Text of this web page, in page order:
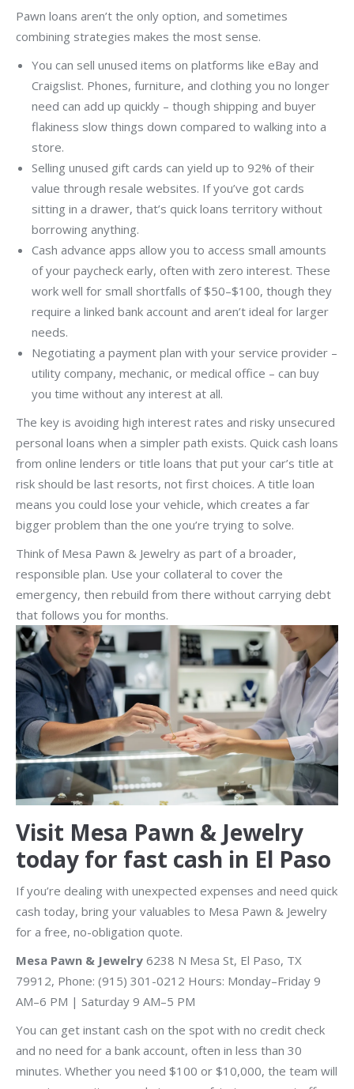
Pawn loans aren’t the only option, and sometimes
combining strategies makes the most sense.
You can sell unused items on platforms like eBay and
Craigslist. Phones, furniture, and clothing you no longer
need can add up quickly – though shipping and buyer
flakiness slow things down compared to walking into a
store.
Selling unused gift cards can yield up to 92% of their
value through resale websites. If you’ve got cards
sitting in a drawer, that’s quick loans territory without
borrowing anything.
Cash advance apps allow you to access small amounts
of your paycheck early, often with zero interest. These
work well for small shortfalls of $50–$100, though they
require a linked bank account and aren’t ideal for larger
needs.
Negotiating a payment plan with your service provider –
utility company, mechanic, or medical office – can buy
you time without any interest at all.
The key is avoiding high interest rates and risky unsecured
personal loans when a simpler path exists. Quick cash loans
from online lenders or title loans that put your car’s title at
risk should be last resorts, not first choices. A title loan
means you could lose your vehicle, which creates a far
bigger problem than the one you’re trying to solve.
Think of Mesa Pawn & Jewelry as part of a broader,
responsible plan. Use your collateral to cover the
emergency, then rebuild from there without carrying debt
that follows you for months.
Visit Mesa Pawn & Jewelry
today for fast cash in El Paso
If you’re dealing with unexpected expenses and need quick
cash today, bring your valuables to Mesa Pawn & Jewelry
for a free, no-obligation quote.
Mesa Pawn & Jewelry 6238 N Mesa St, El Paso, TX
79912, Phone: (915) 301-0212 Hours: Monday–Friday 9
AM–6 PM | Saturday 9 AM–5 PM
You can get instant cash on the spot with no credit check
and no need for a bank account, often in less than 30
minutes. Whether you need $100 or $10,000, the team will